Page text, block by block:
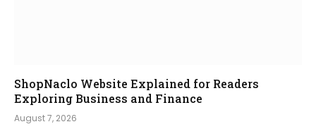
ShopNaclo Website Explained for Readers
Exploring Business and Finance
August 7, 2026